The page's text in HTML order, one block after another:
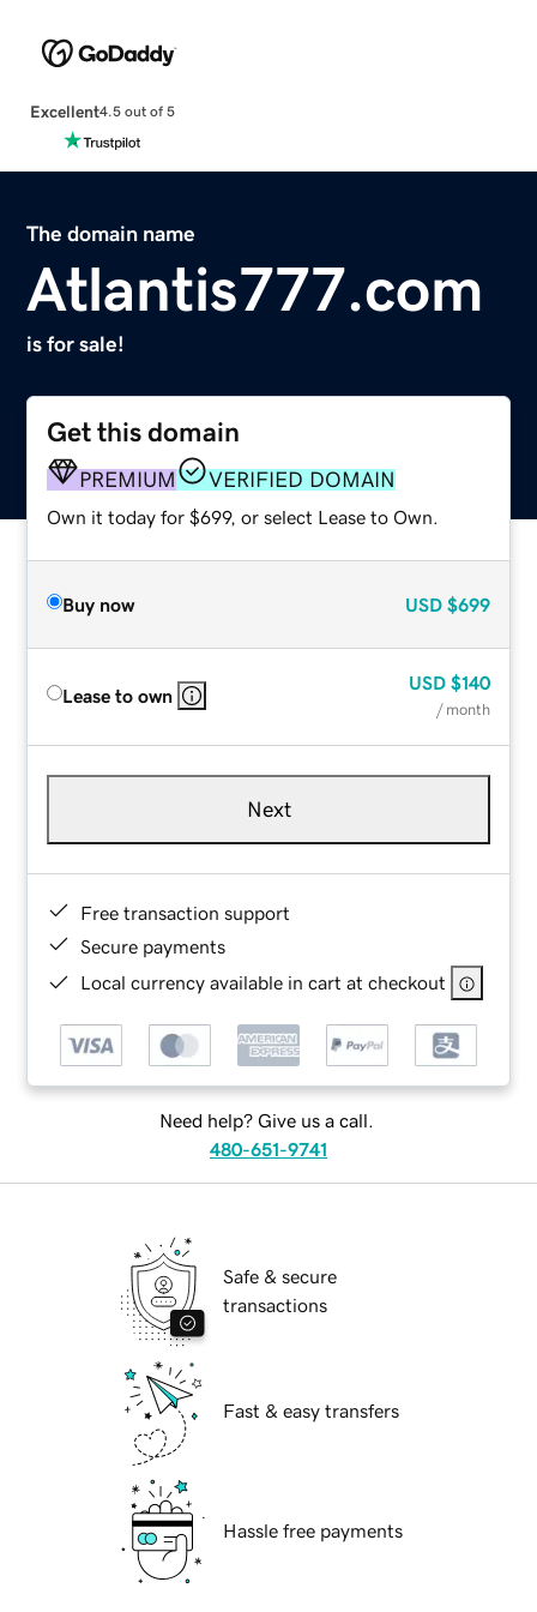
Excellent4.5 out of 5
The domain name
Atlantis777.com
is for sale!
Get this domain
PREMIUM VERIFIED DOMAIN
Own it today for $699, or select Lease to Own.
Buy now USD $699
Lease to own
USD $140
/ month
Next
Free transaction support
Secure payments
Local currency available in cart at checkout
Need help? Give us a call.
480-651-9741
Safe & secure
transactions
Fast & easy transfers
Hassle free payments